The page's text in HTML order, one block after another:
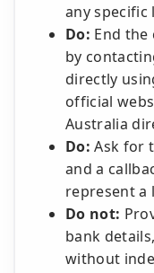
any
Do: End
by
directly
official
Australia
Do: Ask for
and a
represent a
Do not:
bank
without